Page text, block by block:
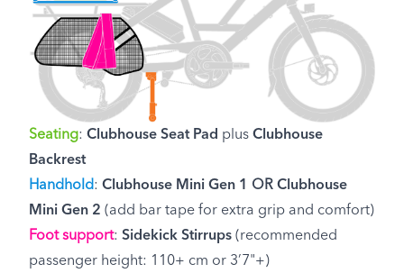
Seating: Clubhouse Seat Pad plus Clubhouse
Backrest
Handhold: Clubhouse Mini Gen 1 OR Clubhouse
Mini Gen 2 (add bar tape for extra grip and comfort)
Foot support: Sidekick Stirrups (recommended
passenger height: 110+ cm or 3’7"+)